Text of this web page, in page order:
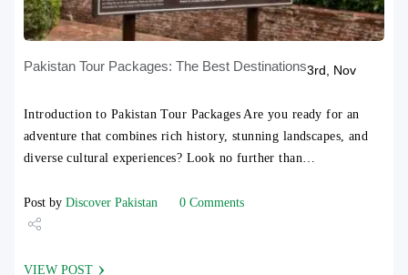
Pakistan Tour Packages: The Best Destinations3rd, Nov
Introduction to Pakistan Tour Packages Are you ready for an
adventure that combines rich history, stunning landscapes, and
diverse cultural experiences? Look no further than…
Post by Discover Pakistan 0 Comments
VIEW POST